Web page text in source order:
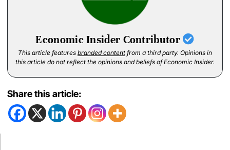
Economic Insider Contributor
This article features branded content from a third party. Opinions in
this article do not reflect the opinions and beliefs of Economic Insider.
Share this article: